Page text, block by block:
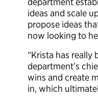
ideas and scale
propose ideas
now looking to
“Krista has really
department’s
wins and create
in, which